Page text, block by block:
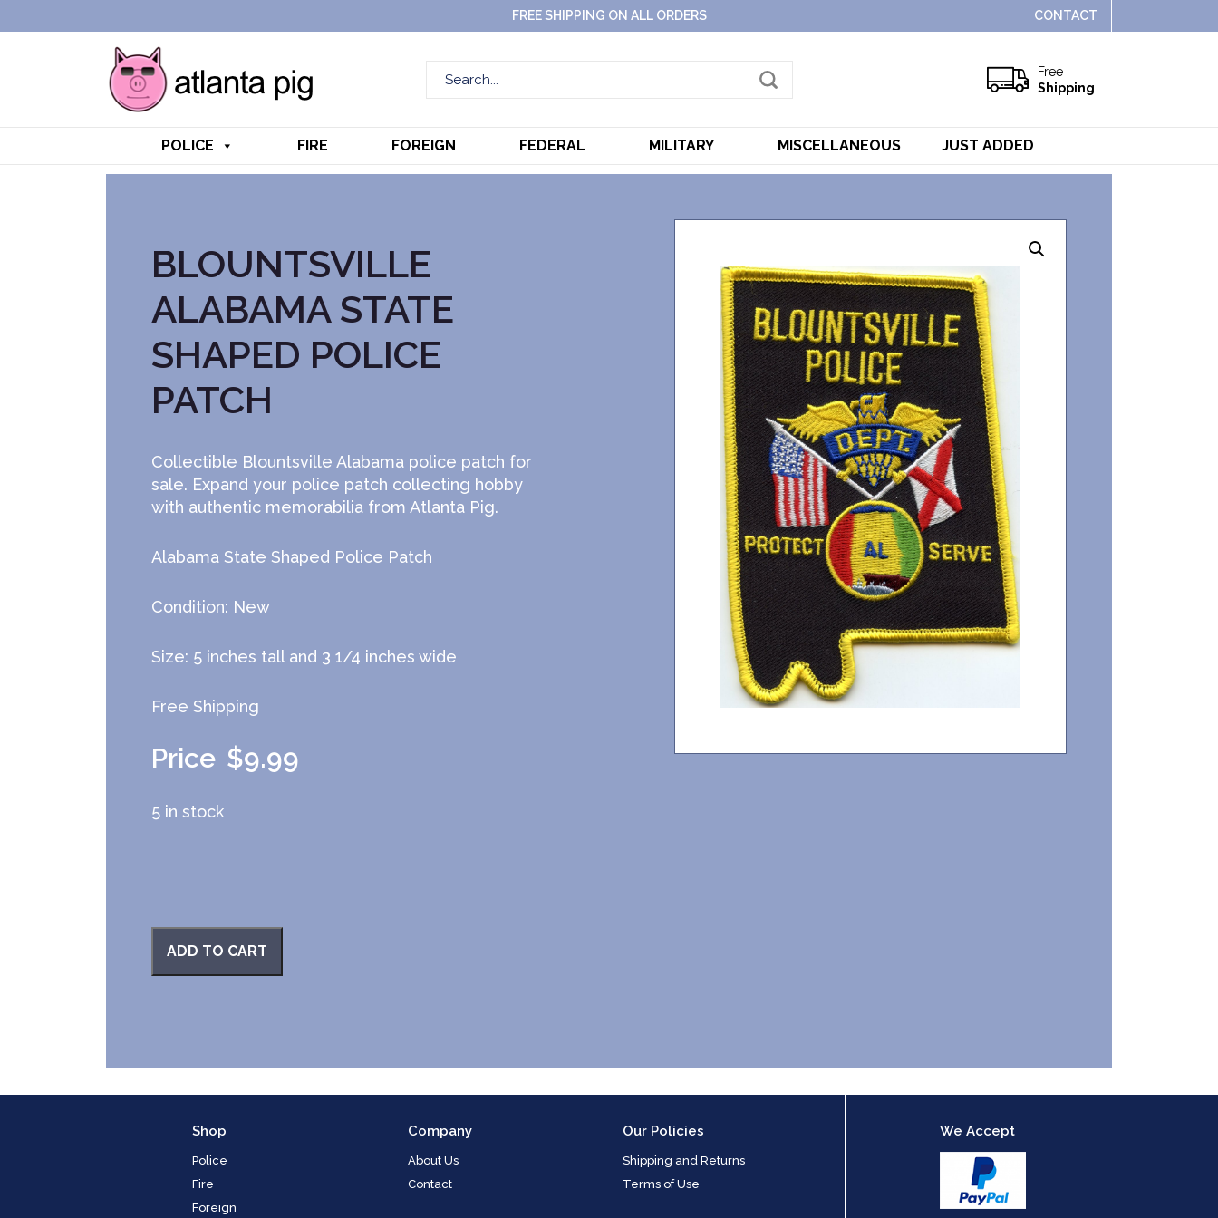
FREE SHIPPING ON ALL ORDERS CONTACT
Free
Shipping
POLICE FIRE FOREIGN FEDERAL MILITARY MISCELLANEOUS JUST ADDED
BLOUNTSVILLE
ALABAMA STATE
SHAPED POLICE
PATCH
Collectible Blountsville Alabama police patch for
sale. Expand your police patch collecting hobby
with authentic memorabilia from Atlanta Pig.
Alabama State Shaped Police Patch
Condition: New
Size: 5 inches tall and 3 1/4 inches wide
Free Shipping
$9.99
5 in stock
ADD TO CART
Shop
Police
Fire
Foreign
Company
About Us
Contact
Our Policies
Shipping and Returns
Terms of Use
We Accept